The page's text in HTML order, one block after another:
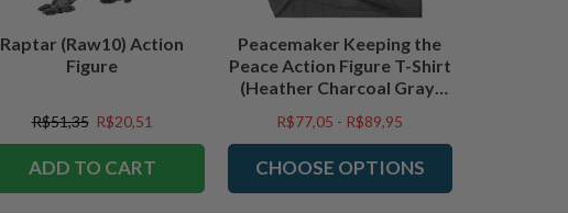
Raptar (Raw10) Action
Figure
R$51,35 R$20,51
ADD TO CART
Peacemaker Keeping the
Peace Action Figure T-Shirt
(Heather Charcoal Gray)
R$77,05 - R$89,95
CHOOSE OPTIONS